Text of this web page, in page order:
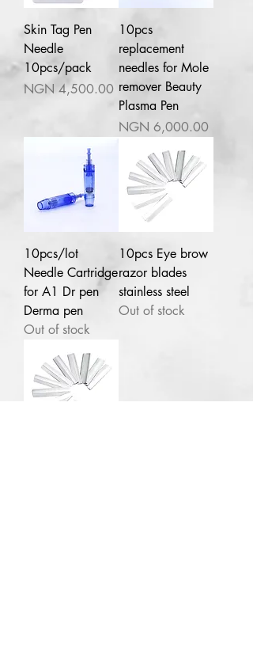
Skin Tag Pen
Needle
10pcs/pack
Price
NGN 4,500.00
10pcs
replacement
needles for Mole
remover Beauty
Plasma Pen
Price
NGN 6,000.00
10pcs/lot
Needle Cartridge
for A1 Dr pen
Derma pen
Out of stock
10pcs Eye brow
razor blades
stainless steel
Out of stock
2
few days ago